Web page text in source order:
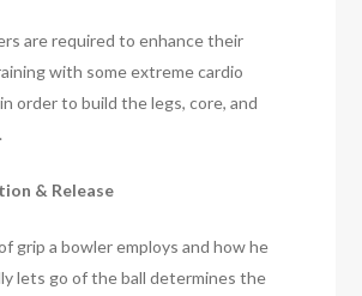
are required to enhance their
with some extreme cardio
order to build the legs, core, and
& Release
grip a bowler employs and how he
lets go of the ball determines the